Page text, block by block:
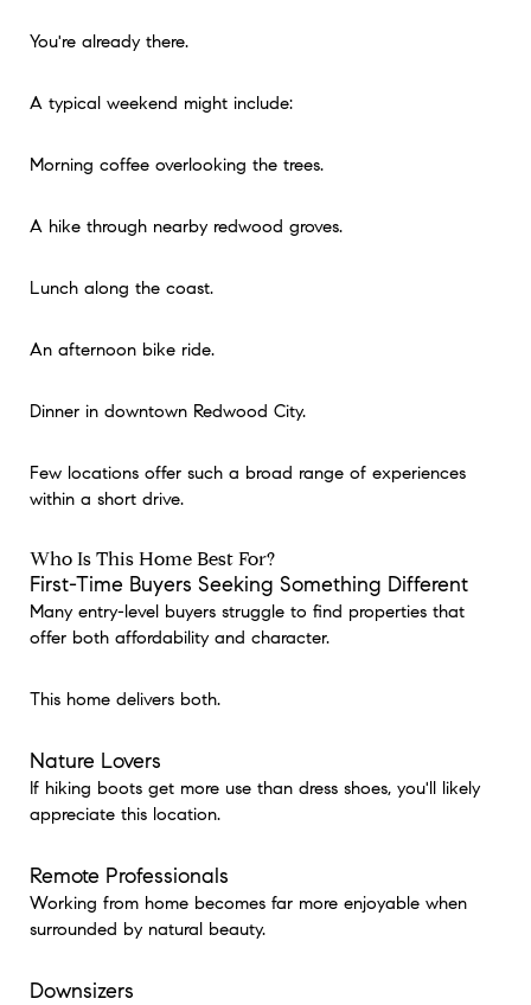
You're already there.
A typical weekend might include:
Morning coffee overlooking the trees.
A hike through nearby redwood groves.
Lunch along the coast.
An afternoon bike ride.
Dinner in downtown Redwood City.
Few locations offer such a broad range of experiences
within a short drive.
Who Is This Home Best For?
First-Time Buyers Seeking Something Different
Many entry-level buyers struggle to find properties that
offer both affordability and character.
This home delivers both.
Nature Lovers
If hiking boots get more use than dress shoes, you'll likely
appreciate this location.
Remote Professionals
Working from home becomes far more enjoyable when
surrounded by natural beauty.
Downsizers